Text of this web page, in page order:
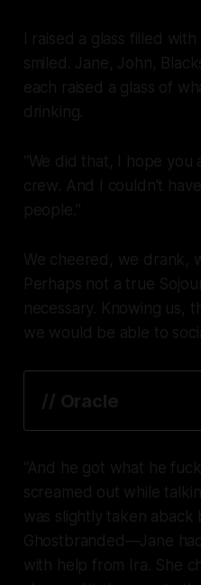
I raised a glass filled
smiled. Jane, John,
each raised a glass of
drinking.
“We did that, I hope you
crew. And I couldn’t
people.”
We cheered, we drank,
Perhaps not a true
necessary. Knowing us,
we would be able to
// Oracle
“And he got what he
screamed out while
was slightly taken
Ghostbranded—Jane
with help from Ira. She